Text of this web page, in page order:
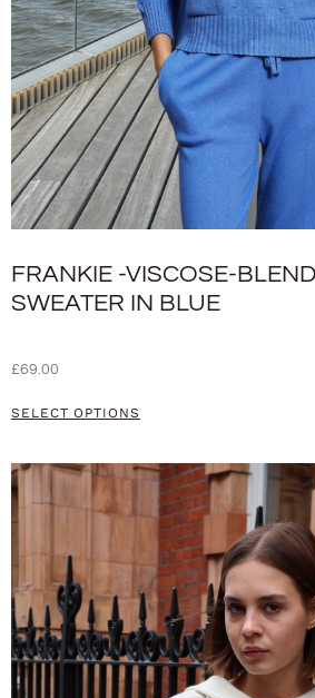
FRANKIE -VISCOSE-
SWEATER IN BLUE
£69.00
SELECT OPTIONS